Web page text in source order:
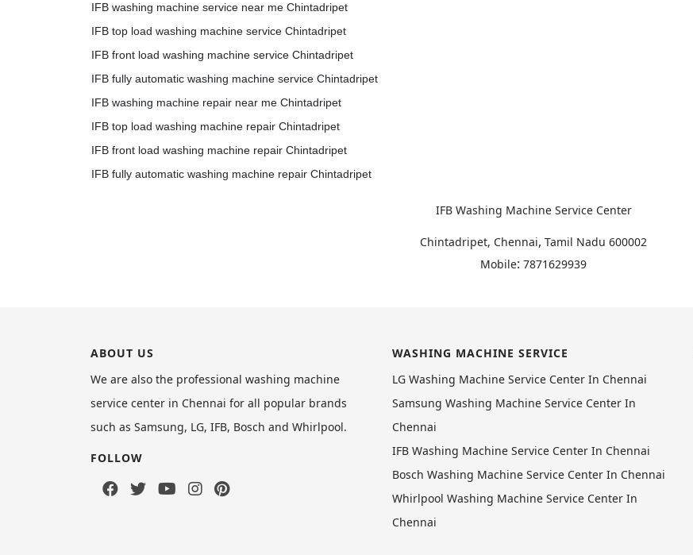
IFB washing machine service near me Chintadripet
IFB top load washing machine service Chintadripet
IFB front load washing machine service Chintadripet
IFB fully automatic washing machine service Chintadripet
IFB washing machine repair near me Chintadripet
IFB top load washing machine repair Chintadripet
IFB front load washing machine repair Chintadripet
IFB fully automatic washing machine repair Chintadripet
IFB Washing Machine Service Center
Chintadripet, Chennai, Tamil Nadu 600002
Mobile: 7871629939
ABOUT US
We are also the professional washing machine
service center in Chennai for all popular brands
such as Samsung, LG, IFB, Bosch and Whirlpool.
FOLLOW
WASHING MACHINE SERVICE
LG Washing Machine Service Center In Chennai
Samsung Washing Machine Service Center In
Chennai
IFB Washing Machine Service Center In Chennai
Bosch Washing Machine Service Center In Chennai
Whirlpool Washing Machine Service Center In
Chennai